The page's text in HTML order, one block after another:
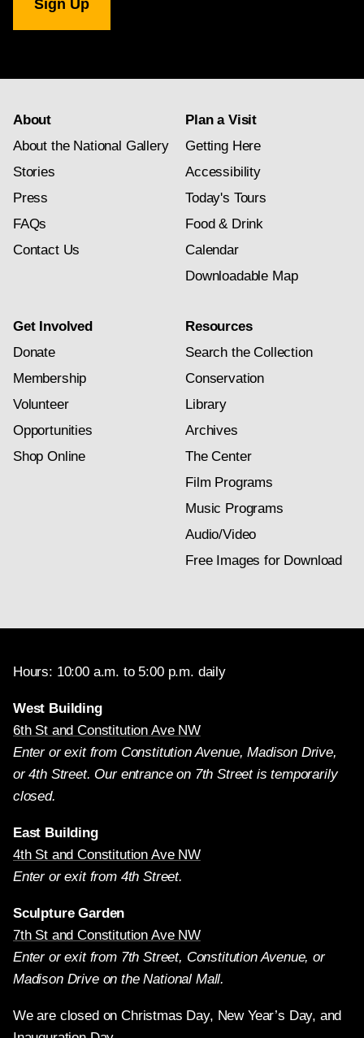
Gallery
newsletter
About
About the National Gallery
Stories
Press
FAQs
Contact Us
Plan a Visit
Getting Here
Accessibility
Today's Tours
Food & Drink
Calendar
Downloadable Map
Get Involved
Donate
Membership
Volunteer
Opportunities
Shop Online
Resources
Search the Collection
Conservation
Library
Archives
The Center
Film Programs
Music Programs
Audio/Video
Free Images for Download
Hours: 10:00 a.m. to 5:00 p.m. daily
West Building
6th St and Constitution Ave NW
Enter or exit from Constitution Avenue, Madison Drive,
or 4th Street. Our entrance on 7th Street is temporarily
closed.
East Building
4th St and Constitution Ave NW
Enter or exit from 4th Street.
Sculpture Garden
7th St and Constitution Ave NW
Enter or exit from 7th Street, Constitution Avenue, or
Madison Drive on the National Mall.
We are closed on Christmas Day, New Year’s Day, and